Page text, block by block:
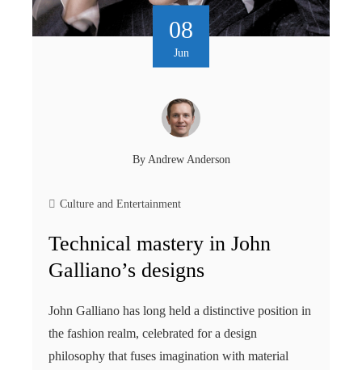
08
Jun
By Andrew Anderson
Culture and Entertainment
Technical mastery in John
Galliano’s designs
John Galliano has long held a distinctive position in
the fashion realm, celebrated for a design
philosophy that fuses imagination with material